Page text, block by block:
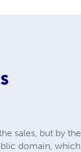
sales, but by the
domain, which